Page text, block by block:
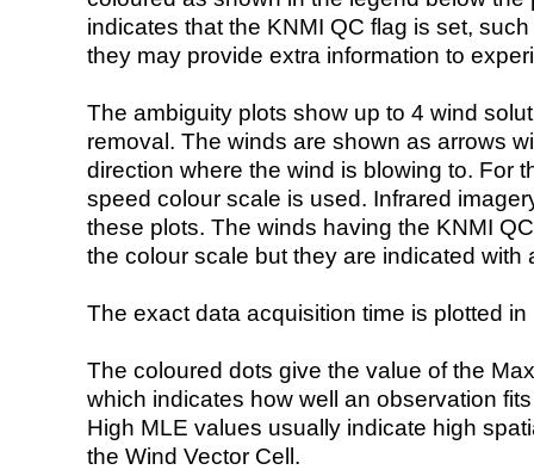
indicates that the KNMI QC flag is set,
they may provide extra information to
The ambiguity plots show up to 4 wind
removal. The winds are shown as arrows
direction where the wind is blowing to. For
speed colour scale is used. Infrared
these plots. The winds having the KNMI
the colour scale but they are indicated with
The exact data acquisition time is plotted
The coloured dots give the value of the
which indicates how well an observation
High MLE values usually indicate high
the Wind Vector Cell.